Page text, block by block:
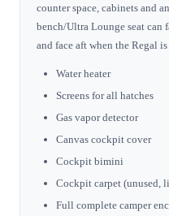
counter space, cabinets and
bench/Ultra Lounge seat can
and face aft when the Regal is
Water heater
Screens for all hatches
Gas vapor detector
Canvas cockpit cover
Cockpit bimini
Cockpit carpet (unused,
Full complete camper